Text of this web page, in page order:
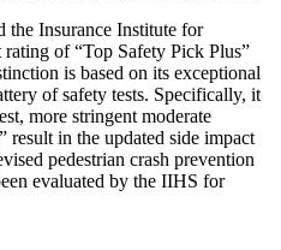
the Insurance Institute for
of “Top Safety Pick Plus”
is based on its exceptional
of safety tests. Specifically, it
more stringent moderate
result in the updated side impact
pedestrian crash prevention
evaluated by the IIHS for